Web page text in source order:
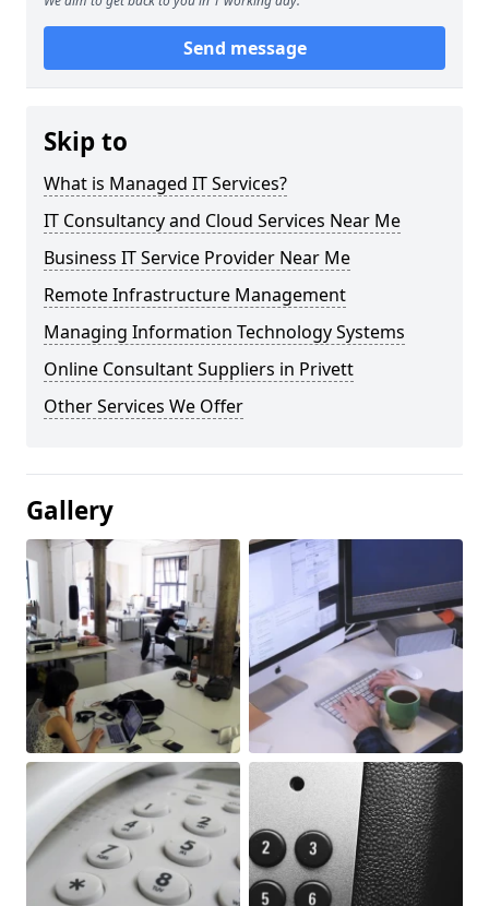
Send message
Skip to
What is Managed IT Services?
IT Consultancy and Cloud Services Near Me
Business IT Service Provider Near Me
Remote Infrastructure Management
Managing Information Technology Systems
Online Consultant Suppliers in Privett
Other Services We Offer
Gallery